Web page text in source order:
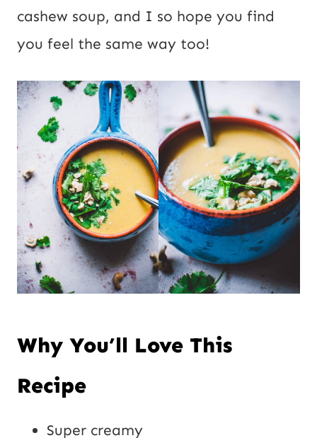
cashew soup, and I so hope you find
you feel the same way too!
Why You’ll Love This
Recipe
Super creamy